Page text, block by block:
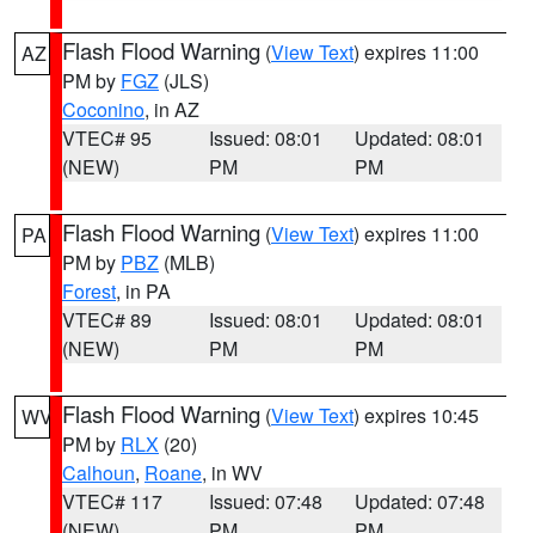
AZ Flash Flood Warning (View Text) expires 11:00
PM by FGZ (JLS)
Coconino, in AZ
VTEC# 95
(NEW)
Issued: 08:01
PM
Updated: 08:01
PM
PA Flash Flood Warning (View Text) expires 11:00
PM by PBZ (MLB)
Forest, in PA
VTEC# 89
(NEW)
Issued: 08:01
PM
Updated: 08:01
PM
WV Flash Flood Warning (View Text) expires 10:45
PM by RLX (20)
Calhoun, Roane, in WV
VTEC# 117
Issued: 07:48
Updated: 07:48